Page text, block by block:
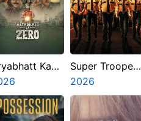
Ka
Super Troopers
3
2026